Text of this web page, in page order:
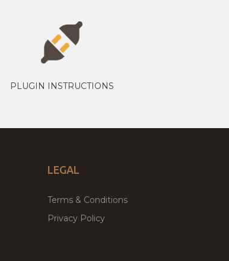
PLUGIN INSTRUCTIONS
LEGAL
Terms & Conditions
Privacy Policy